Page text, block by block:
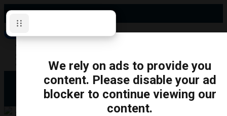
Thursday, August 6, 2026
Subscribe for News
Directory
Obituaries
About Us
Clarington
Whitby
Scugog
We rely on ads to provide you
content. Please disable your ad
blocker to continue viewing our
content.